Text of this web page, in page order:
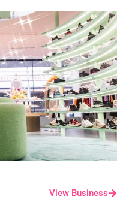
View Business